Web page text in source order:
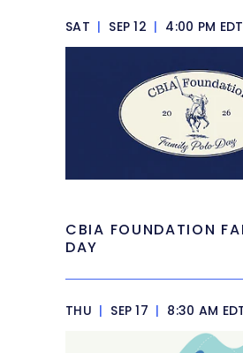
SAT | SEP 12 | 4:00 PM EDT
CBIA FOUNDATION
DAY
THU | SEP 17 | 8:30 AM